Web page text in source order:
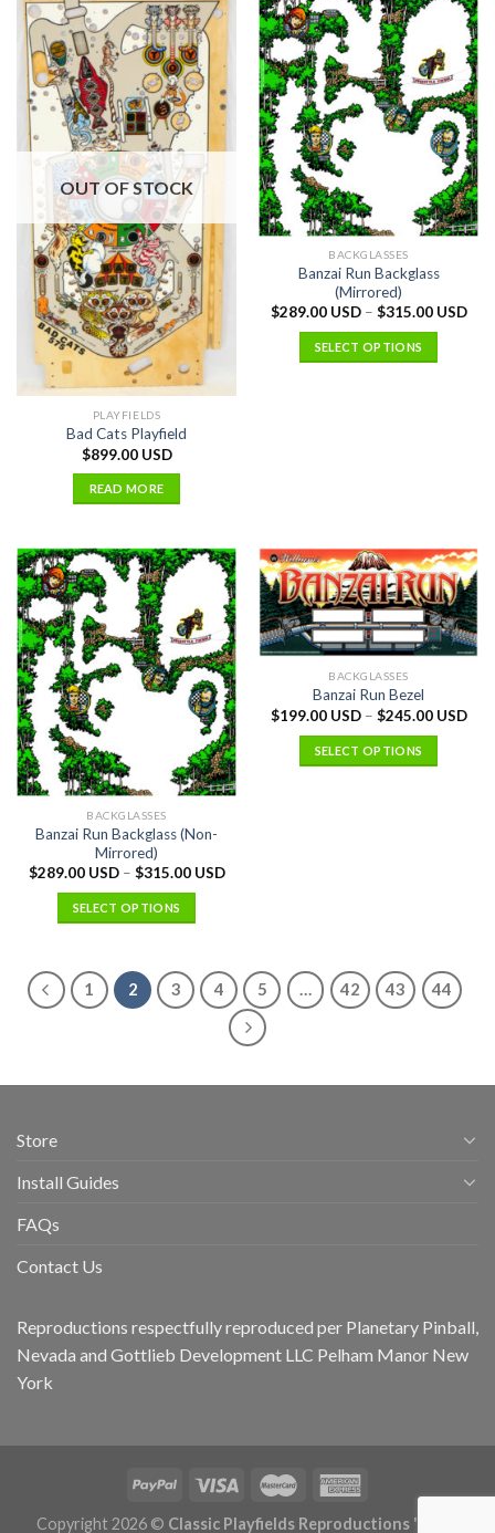
OUT OF STOCK
PLAYFIELDS
Bad Cats Playfield
$899.00 USD
READ MORE
BACKGLASSES
Banzai Run Backglass
(Mirrored)
$289.00 USD– $315.00 USD
SELECT OPTIONS
BACKGLASSES
Banzai Run Backglass (Non-
Mirrored)
$289.00 USD– $315.00 USD
SELECT OPTIONS
BACKGLASSES
Banzai Run Bezel
$199.00 USD– $245.00 USD
SELECT OPTIONS
1 2 3 4 5 … 42 43 44
Store
Install Guides
FAQs
Contact Us
Reproductions respectfully reproduced per Planetary Pinball,
Nevada and Gottlieb Development LLC Pelham Manor New
York
Copyright 2026 © Classic Playfields Reproductions 'CPR -